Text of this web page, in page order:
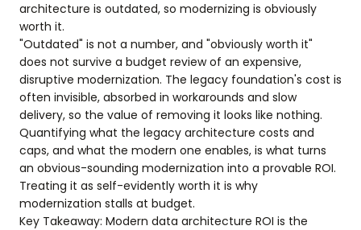
architecture is outdated, so modernizing is obviously
worth it.
"Outdated" is not a number, and "obviously worth it"
does not survive a budget review of an expensive,
disruptive modernization. The legacy foundation's cost is
often invisible, absorbed in workarounds and slow
delivery, so the value of removing it looks like nothing.
Quantifying what the legacy architecture costs and
caps, and what the modern one enables, is what turns
an obvious-sounding modernization into a provable ROI.
Treating it as self-evidently worth it is why
modernization stalls at budget.
Key Takeaway: Modern data architecture ROI is the